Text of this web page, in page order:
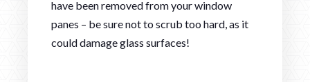
have been removed from your window
panes – be sure not to scrub too hard, as it
could damage glass surfaces!